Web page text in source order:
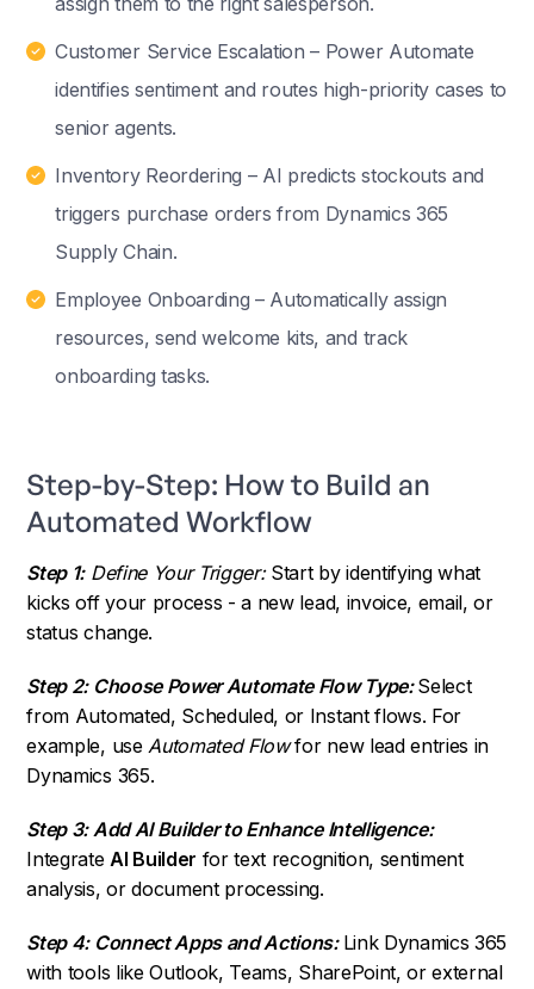
Customer Service Escalation – Power Automate
identifies sentiment and routes high-priority cases to
senior agents.
Inventory Reordering – AI predicts stockouts and
triggers purchase orders from Dynamics 365
Supply Chain.
Employee Onboarding – Automatically assign
resources, send welcome kits, and track
onboarding tasks.
Step-by-Step: How to Build an
Automated Workflow
Step 1:Define Your Trigger: Start by identifying what
kicks off your process - a new lead, invoice, email, or
status change.
Step 2: Choose Power Automate Flow Type:Select
from Automated, Scheduled, or Instant flows. For
example, useAutomated Flowfor new lead entries in
Dynamics 365.
Step 3: Add AI Builder to Enhance Intelligence:
IntegrateAI Builder for text recognition, sentiment
analysis, or document processing.
Step 4: Connect Apps and Actions: Link Dynamics 365
with tools like Outlook, Teams, SharePoint, or external